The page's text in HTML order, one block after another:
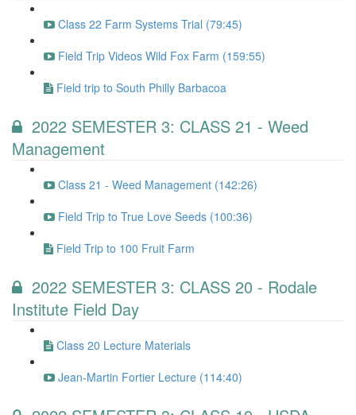
Class 22 Farm Systems Trial (79:45)
Field Trip Videos Wild Fox Farm (159:55)
Field trip to South Philly Barbacoa
2022 SEMESTER 3: CLASS 21 - Weed
Management
Class 21 - Weed Management (142:26)
Field Trip to True Love Seeds (100:36)
Field Trip to 100 Fruit Farm
2022 SEMESTER 3: CLASS 20 - Rodale
Institute Field Day
Class 20 Lecture Materials
Jean-Martin Fortier Lecture (114:40)